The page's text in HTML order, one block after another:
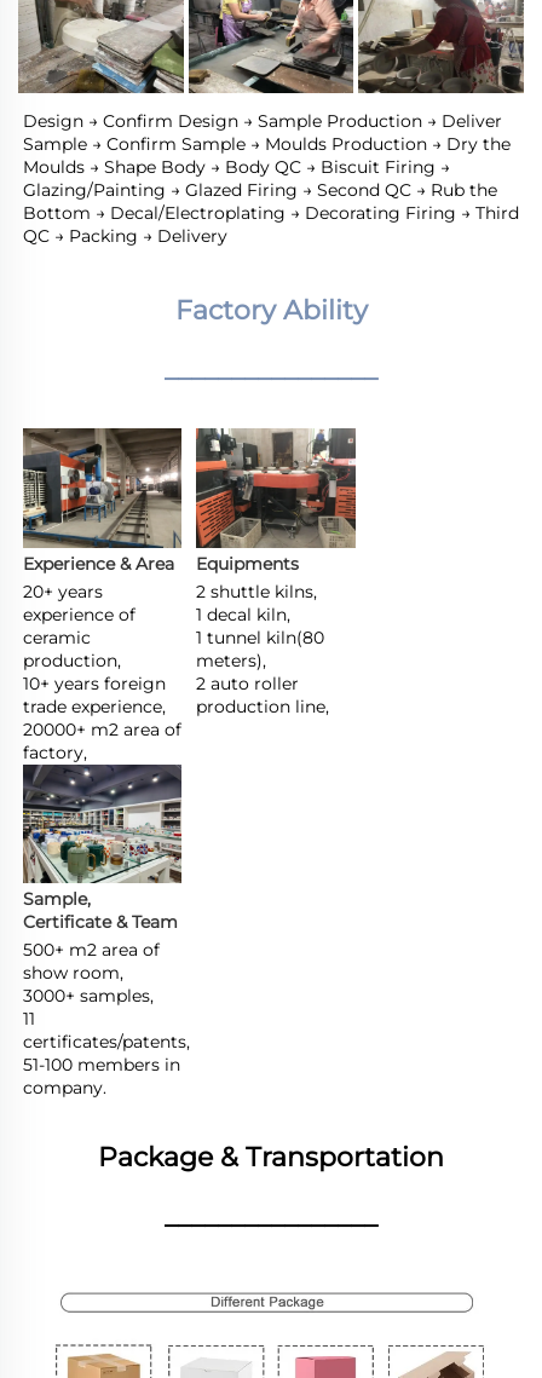
Design → Confirm Design → Sample Production → Deliver
Sample → Confirm Sample → Moulds Production → Dry the
Moulds → Shape Body → Body QC → Biscuit Firing →
Glazing/Painting → Glazed Firing → Second QC → Rub the
Bottom → Decal/Electroplating → Decorating Firing → Third
QC → Packing → Delivery
Factory Ability
________________
Experience & Area
20+ years
experience of
ceramic
production,
10+ years foreign
trade experience,
20000+ m2 area of
factory,
Equipments
2 shuttle kilns,
1 decal kiln,
1 tunnel kiln(80
meters),
2 auto roller
production line,
Sample,
Certificate & Team
500+ m2 area of
show room,
3000+ samples,
11
certificates/patents,
51-100 members in
company.
Package & Transportation
________________